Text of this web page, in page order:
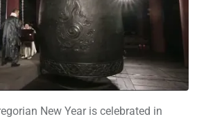
New Year is celebrated in